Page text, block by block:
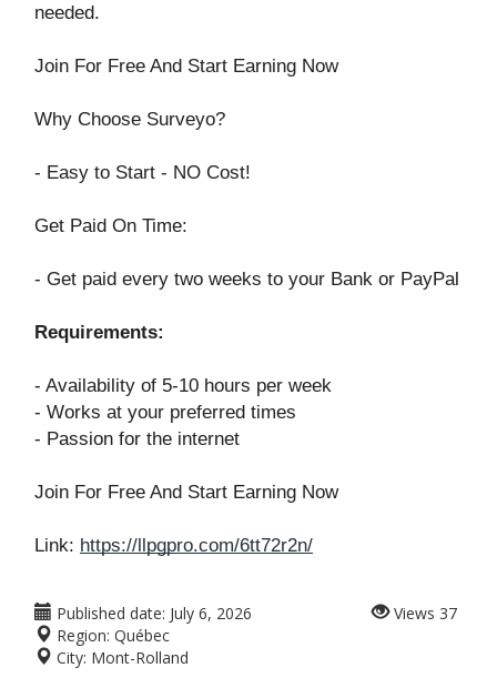
needed.
Join For Free And Start Earning Now
Why Choose Surveyo?
- Easy to Start - NO Cost!
Get Paid On Time:
- Get paid every two weeks to your Bank or PayPal
Requirements:
- Availability of 5-10 hours per week
- Works at your preferred times
- Passion for the internet
Join For Free And Start Earning Now
Link: https://llpgpro.com/6tt72r2n/
Published date: July 6, 2026
Region: Québec
City: Mont-Rolland
Views 37